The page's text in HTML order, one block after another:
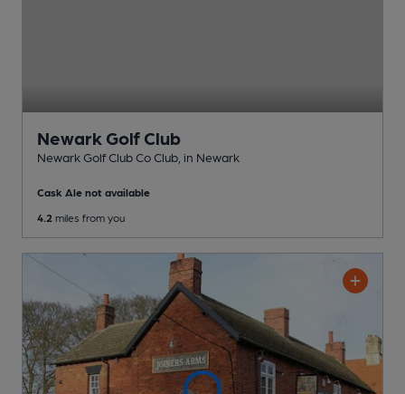
Newark Golf Club
Newark Golf Club Co Club , in Newark
Cask Ale not available
4.2 miles from you